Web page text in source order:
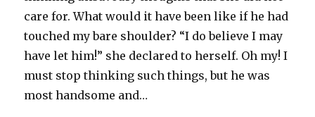
care for. What would it have been like if he had
touched my bare shoulder? “I do believe I may
have let him!” she declared to herself. Oh my! I
must stop thinking such things, but he was
most handsome and…